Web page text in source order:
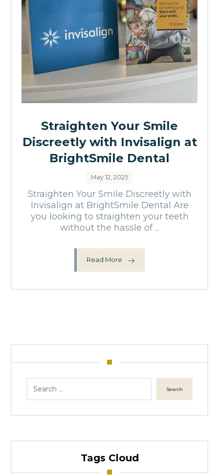
Straighten Your Smile
Discreetly with Invisalign at
BrightSmile Dental
May 12, 2025
Straighten Your Smile Discreetly with
Invisalign at BrightSmile Dental Are
you looking to straighten your teeth
without the hassle of ...
Read More
Search
Tags Cloud